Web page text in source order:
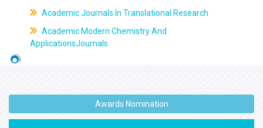
Academic Journals In Translational Research
Academic Modern Chemistry And
ApplicationsJournals
Awards Nomination